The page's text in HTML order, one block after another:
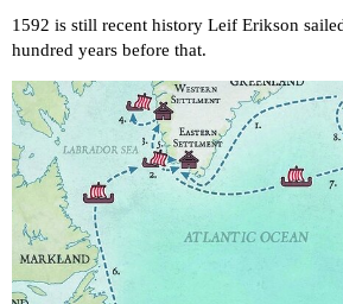
1592 is still recent history Leif Erikson
hundred years before that.